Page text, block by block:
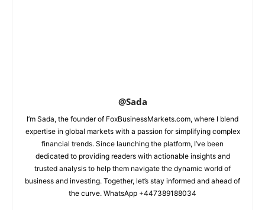
@Sada
I’m Sada, the founder of FoxBusinessMarkets.com, where I blend
expertise in global markets with a passion for simplifying complex
financial trends. Since launching the platform, I’ve been
dedicated to providing readers with actionable insights and
trusted analysis to help them navigate the dynamic world of
business and investing. Together, let’s stay informed and ahead of
the curve. WhatsApp +447389188034